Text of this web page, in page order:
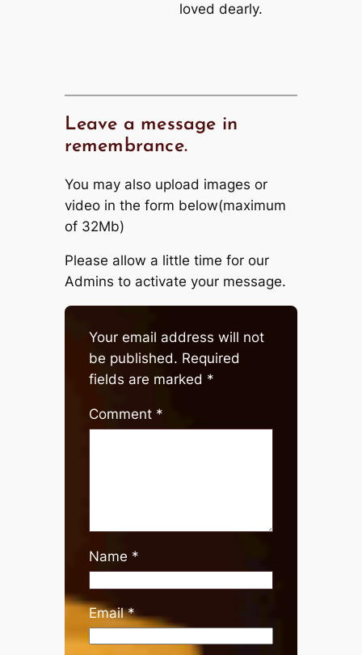
loved dearly.
Leave a message in
remembrance.
You may also upload images or
video in the form below(maximum
of 32Mb)
Please allow a little time for our
Admins to activate your message.
Your email address will not
be published. Required
fields are marked *
Comment *
Name *
Email*